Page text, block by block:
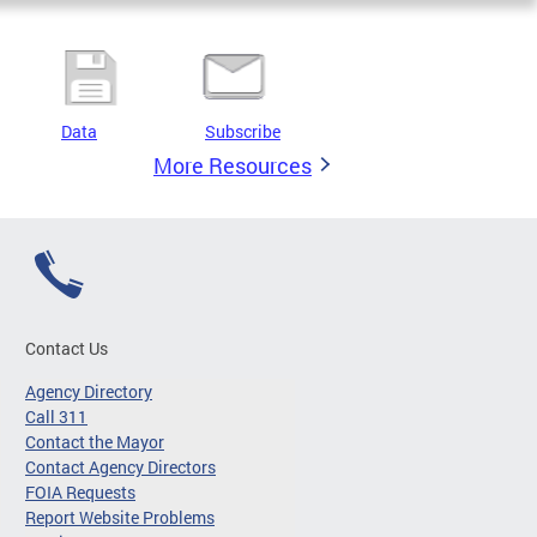
Data Subscribe
More Resources
Contact Us
Agency Directory
Call 311
Contact the Mayor
Contact Agency Directors
FOIA Requests
Report Website Problems